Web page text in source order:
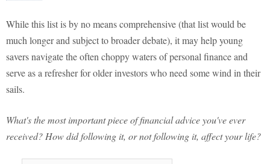
While this list is by no means comprehensive (that list would be
much longer and subject to broader debate), it may help young
savers navigate the often choppy waters of personal finance and
serve as a refresher for older investors who need some wind in their
sails.
What's the most important piece of financial advice you've ever
received? How did following it, or not following it, affect your life?